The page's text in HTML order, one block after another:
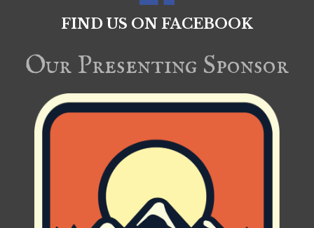
FIND US ON FACEBOOK
Our Presenting Sponsor